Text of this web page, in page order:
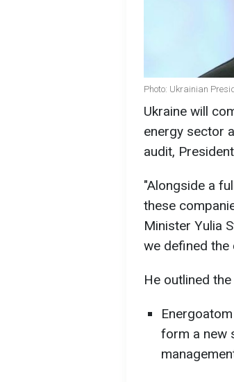
Photo: Ukrainian
Ukraine will
energy sector
audit, President
"Alongside a
these
Minister Yulia
we defined the
He outlined
form a new